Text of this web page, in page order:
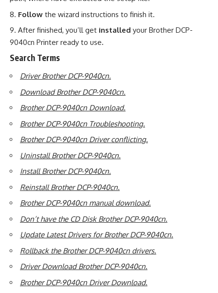
Follow the wizard instructions to finish it.
After finished, you’ll get installed your Brother DCP-
9040cn Printer ready to use.
Search Terms
Driver Brother DCP-9040cn.
Download Brother DCP-9040cn.
Brother DCP-9040cn Download.
Brother DCP-9040cn Troubleshooting.
Brother DCP-9040cn Driver conflicting.
Uninstall Brother DCP-9040cn.
Install Brother DCP-9040cn.
Reinstall Brother DCP-9040cn.
Brother DCP-9040cn manual download.
Don’t have the CD Disk Brother DCP-9040cn.
Update Latest Drivers for Brother DCP-9040cn.
Rollback the Brother DCP-9040cn drivers.
Driver Download Brother DCP-9040cn.
Brother DCP-9040cn Driver Download.